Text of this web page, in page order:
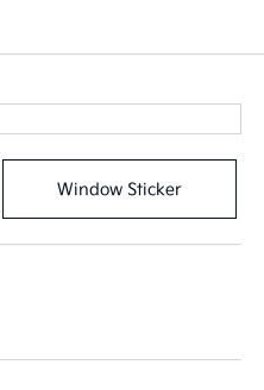
Window Sticker